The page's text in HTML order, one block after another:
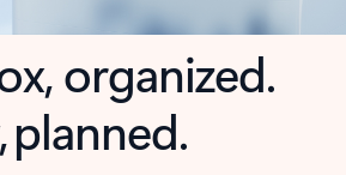
organized.
planned.